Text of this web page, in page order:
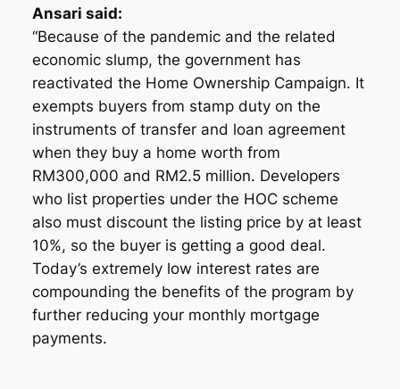
Ansari said:
“Because of the pandemic and the related
economic slump, the government has
reactivated the Home Ownership Campaign. It
exempts buyers from stamp duty on the
instruments of transfer and loan agreement
when they buy a home worth from
RM300,000 and RM2.5 million. Developers
who list properties under the HOC scheme
also must discount the listing price by at least
10%, so the buyer is getting a good deal.
Today’s extremely low interest rates are
compounding the benefits of the program by
further reducing your monthly mortgage
payments.